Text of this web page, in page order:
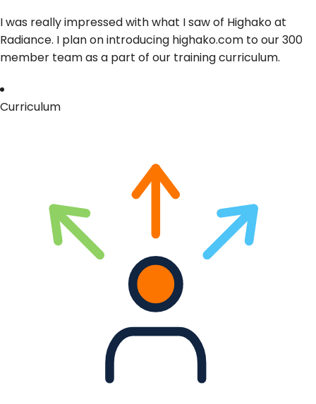
I was really impressed with what I saw of Highako at
Radiance. I plan on introducing highako.com to our 300
member team as a part of our training curriculum.
Curriculum